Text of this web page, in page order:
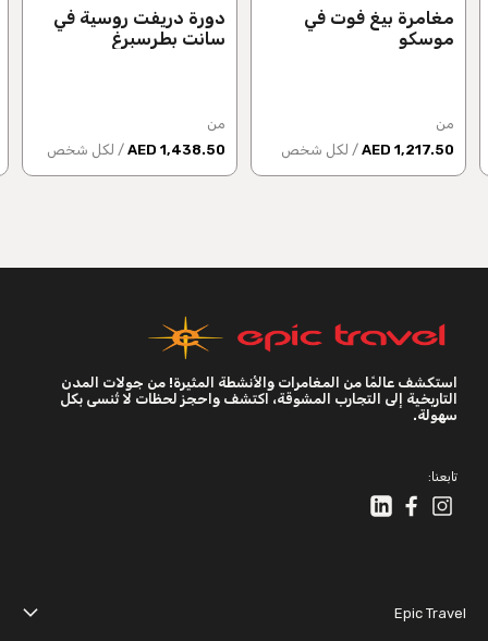
مغامرة بيغ فوت في
موسكو
من
1,217.50 AED
/ لكل شخص
دورة دريفت روسية في
سانت بطرسبرغ
من
1,438.50 AED
/ لكل شخص
استكشف عالمًا من المغامرات والأنشطة المثيرة! من جولات المدن
التاريخية إلى التجارب المشوقة، اكتشف واحجز لحظات لا تُنسى بكل
سهولة.
تابعنا:
Epic Travel